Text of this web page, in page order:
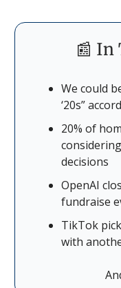
📰
We could
‘20s”
20% of
considering
decisions
OpenAI
fundraise
TikTok
with